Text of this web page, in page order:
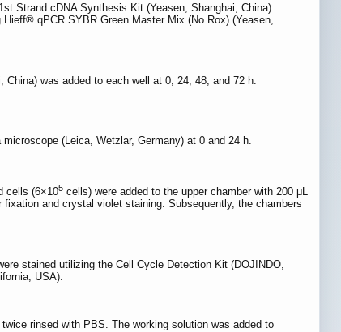
Strand cDNA Synthesis Kit (Yeasen, Shanghai, China).
qPCR SYBR Green Master Mix (No Rox) (Yeasen,
was added to each well at 0, 24, 48, and 72 h.
(Leica, Wetzlar, Germany) at 0 and 24 h.
cells (6×105 cells) were added to the upper chamber with 200 μL
and crystal violet staining. Subsequently, the chambers
stained utilizing the Cell Cycle Detection Kit (DOJINDO,
USA).
rinsed with PBS. The working solution was added to